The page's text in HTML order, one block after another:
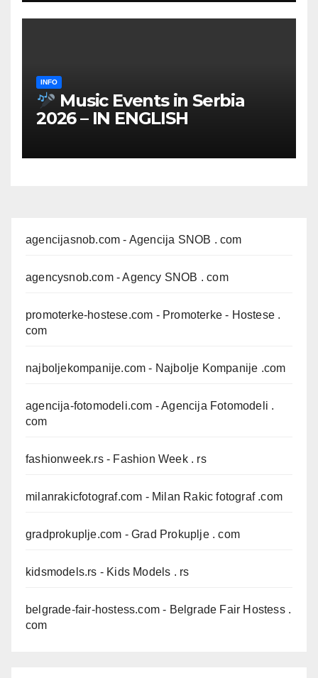
INFO
Music Events in Serbia
2026 – IN ENGLISH
agencijasnob.com - Agencija SNOB . com
agencysnob.com- Agency SNOB . com
promoterke-hostese.com - Promoterke - Hostese .
com
najboljekompanije.com - Najbolje Kompanije .com
agencija-fotomodeli.com - Agencija Fotomodeli .
com
fashionweek.rs- Fashion Week . rs
milanrakicfotograf.com - Milan Rakic fotograf .com
gradprokuplje.com - Grad Prokuplje . com
kidsmodels.rs - Kids Models . rs
belgrade-fair-hostess.com - Belgrade Fair Hostess .
com